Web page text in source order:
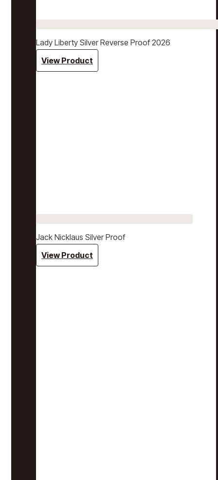
Lady Liberty Silver Reverse Proof 2026
View Product
Jack Nicklaus Silver Proof
View Product